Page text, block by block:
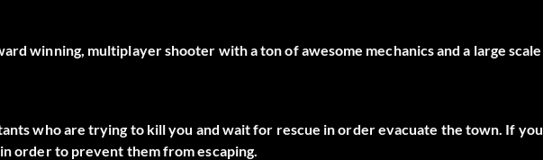
winning, multiplayer shooter with a ton of awesome mechanics and a large scale
who are trying to kill you and wait for rescue in order evacuate the town. If you
order to prevent them from escaping.